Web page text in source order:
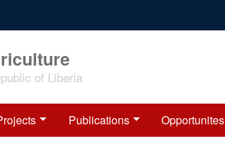
of Liberia
Publications Opportunites